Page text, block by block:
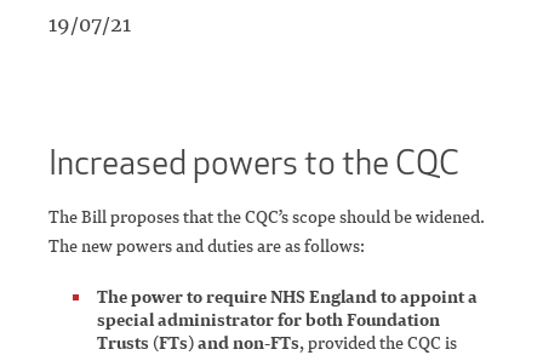
19/07/21
Increased powers to the CQC
The Bill proposes that the CQC’s scope should be widened.
The new powers and duties are as follows:
The power to require NHS England to appoint a
special administrator for both Foundation
Trusts (FTs) and non-FTs, provided the CQC is